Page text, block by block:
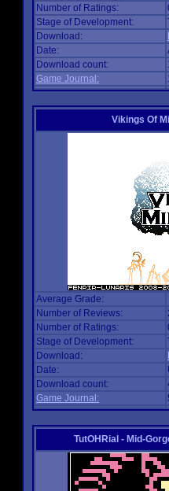
Number of Ratings:
Stage of Development:
Download:
Date:
Download count:
Game Journal:
Vikings Of
Average Grade:
Number of Reviews:
Number of Ratings:
Stage of Development:
Download:
Date:
Download count:
Game Journal:
TutOHRial - Mid-